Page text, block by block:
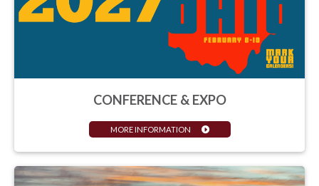
CONFERENCE & EXPO
MORE INFORMATION